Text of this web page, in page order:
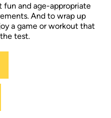
fun and age-appropriate
And to wrap up
a game or workout that
test.